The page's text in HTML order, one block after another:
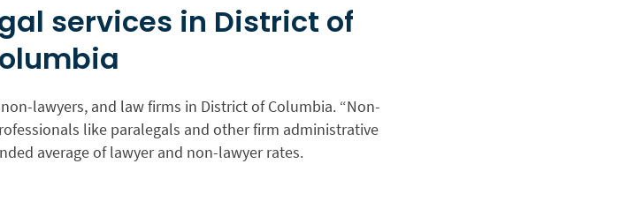
services in District of
lawyers, and law firms in District of Columbia. “Non-
like paralegals and other firm administrative
average of lawyer and non-lawyer rates.